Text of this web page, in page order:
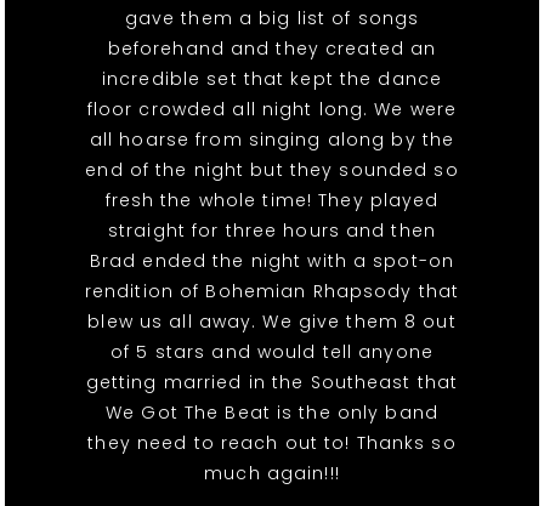
gave them a big list of songs
beforehand and they created an
incredible set that kept the dance
floor crowded all night long. We were
all hoarse from singing along by the
end of the night but they sounded so
fresh the whole time! They played
straight for three hours and then
Brad ended the night with a spot-on
rendition of Bohemian Rhapsody that
blew us all away. We give them 8 out
of 5 stars and would tell anyone
getting married in the Southeast that
We Got The Beat is the only band
they need to reach out to! Thanks so
much again!!!